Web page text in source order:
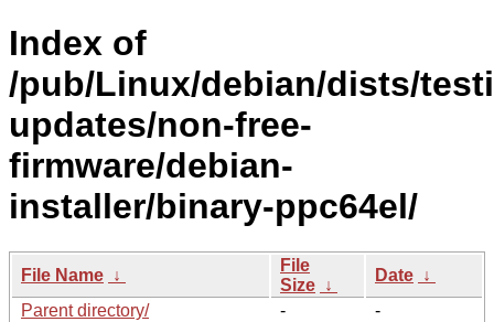
Index of
/pub/Linux/debian/dists/
updates/non-free-
firmware/debian-
installer/binary-ppc64el/
File Name ↓
File
Size ↓
Date ↓
Parent directory/
-
-